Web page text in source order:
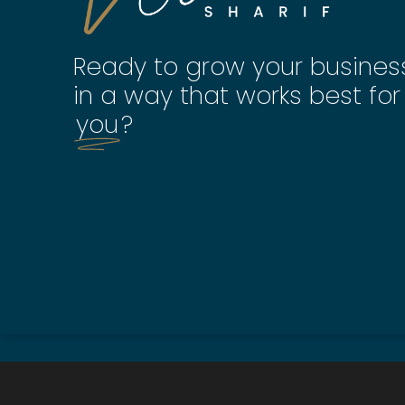
Ready to grow your
in a way that works best for
you?